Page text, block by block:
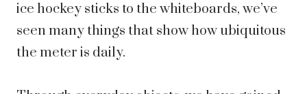
ice hockey sticks to the whiteboards, we’ve
seen many things that show how ubiquitous
the meter is daily.